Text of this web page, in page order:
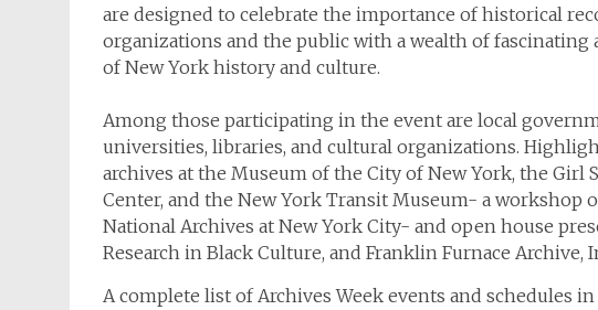
are designed to celebrate the importance of historical
organizations and the public with a wealth of
of New York history and culture.
Among those participating in the event are local
universities, libraries, and cultural organizations.
archives at the Museum of the City of New York, the Girl
Center, and the New York Transit Museum- a workshop
National Archives at New York City- and open house
Research in Black Culture, and Franklin Furnace Archive,
A complete list of Archives Week events and schedules